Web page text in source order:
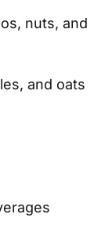
nuts, and
and oats